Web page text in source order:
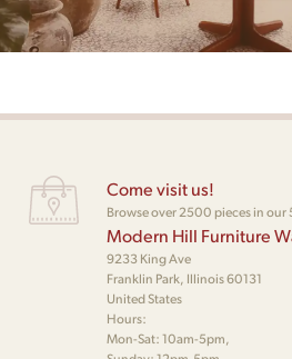
Come visit us!
Browse over 2500 pieces in
Modern Hill Furniture
9233 King Ave
Franklin Park, Illinois 60131
United States
Hours:
Mon-Sat: 10am-5pm,